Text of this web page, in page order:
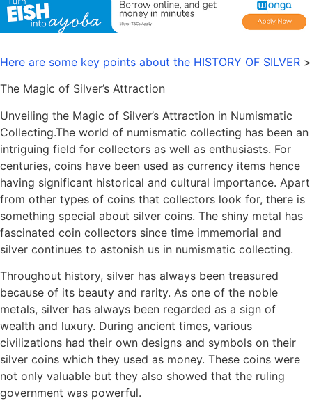
Here are some key points about the HISTORY OF SILVER >
The Magic of Silver’s Attraction
Unveiling the Magic of Silver’s Attraction in Numismatic
Collecting.The world of numismatic collecting has been an
intriguing field for collectors as well as enthusiasts. For
centuries, coins have been used as currency items hence
having significant historical and cultural importance. Apart
from other types of coins that collectors look for, there is
something special about silver coins. The shiny metal has
fascinated coin collectors since time immemorial and
silver continues to astonish us in numismatic collecting.
Throughout history, silver has always been treasured
because of its beauty and rarity. As one of the noble
metals, silver has always been regarded as a sign of
wealth and luxury. During ancient times, various
civilizations had their own designs and symbols on their
silver coins which they used as money. These coins were
not only valuable but they also showed that the ruling
government was powerful.